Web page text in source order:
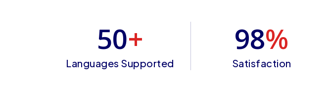
50+
Languages Supported
98%
Satisfaction